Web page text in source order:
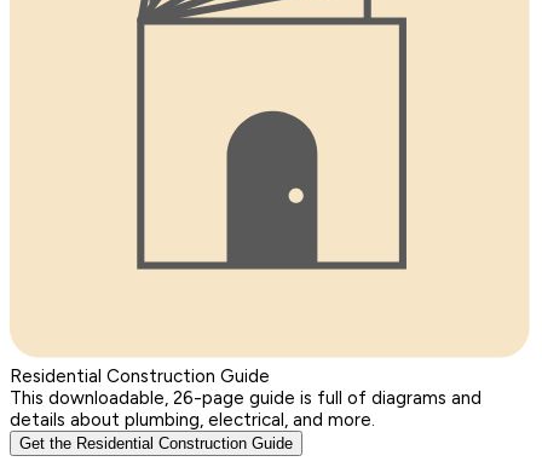
Residential Construction Guide
This downloadable, 26-page guide is full of diagrams and
details about plumbing, electrical, and more.
Get the Residential Construction Guide